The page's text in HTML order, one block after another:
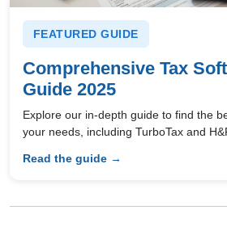
FEATURED GUIDE
Comprehensive Tax
Guide 2025
Explore our in-depth guide to find the
your needs, including TurboTax and
Read the guide →